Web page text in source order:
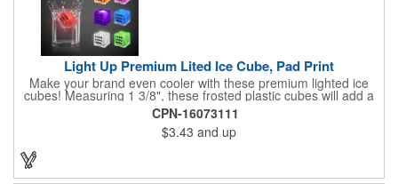
Light Up Premium Lited Ice Cube, Pad Print
Make your brand even cooler with these premium lighted ice
cubes! Measuring 1 3/8", these frosted plastic cubes will add a
touch of class to any drink with a single color LED or a 7 color, 3
LED combination style. Each cube features an on/off switch with
3 variable settings. Batteries are installed, but not replaceable.
These unique ice cubes are a great promotion for bars,
restaurants, nightclubs, nighttime events and much more. Add
an imprint of your logo or company name for brand exposure
CPN-16073111
$3.43 and up